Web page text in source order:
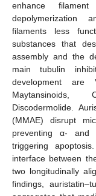
enhance
depolymerization
filaments less
substances that
assembly and the
main tubulin
development are
Maytansinoids,
Discodermolide.
(MMAE) disrupt
preventing α- and
triggering
interface between
two longitudinally
findings,